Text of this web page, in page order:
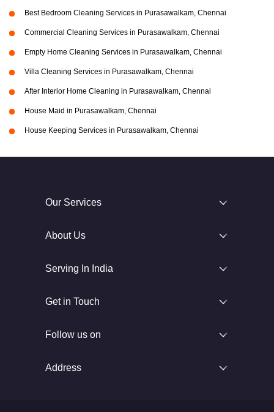
Best Bedroom Cleaning Services in Purasawalkam, Chennai
Commercial Cleaning Services in Purasawalkam, Chennai
Empty Home Cleaning Services in Purasawalkam, Chennai
Villa Cleaning Services in Purasawalkam, Chennai
After Interior Home Cleaning in Purasawalkam, Chennai
House Maid in Purasawalkam, Chennai
House Keeping Services in Purasawalkam, Chennai
Our Services
About Us
Serving In India
Get in Touch
Follow us on
Address